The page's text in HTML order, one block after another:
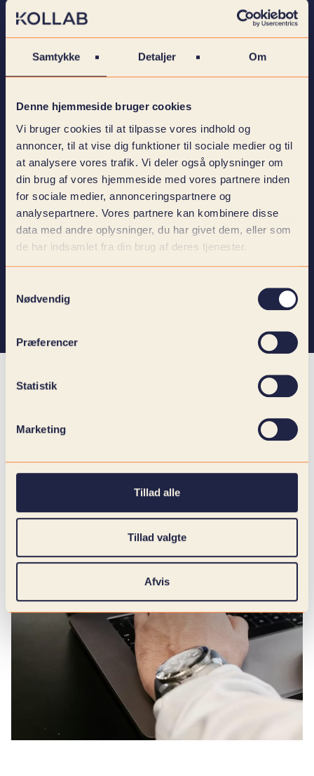
Samtykke Detaljer Om
Denne hjemmeside bruger cookies
Vi bruger cookies til at tilpasse vores indhold og
annoncer, til at vise dig funktioner til sociale medier og til
at analysere vores trafik. Vi deler også oplysninger om
din brug af vores hjemmeside med vores partnere inden
for sociale medier, annonceringspartnere og
analysepartnere. Vores partnere kan kombinere disse
data med andre oplysninger, du har givet dem, eller som
de har indsamlet fra din brug af deres tjenester.
Nødvendig
Præferencer
Statistik
Marketing
Tillad alle
Tillad valgte
Afvis
I agree that KOLLAB may contact me regarding my
inquiry. At the same time, I confirm that I have read and
acceptPrivacy Policy.
I agree to receive newsletters, invitations to webinars
and events as well as other marketing material from
Send